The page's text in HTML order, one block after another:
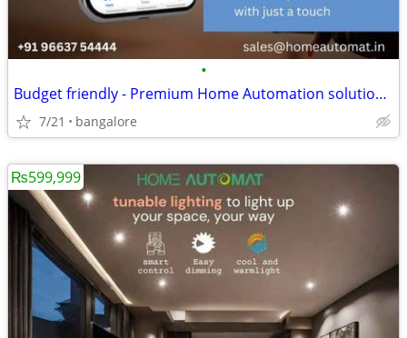
•
Budget friendly - Premium Home Automation solutions in Bangalore
7/21 bangalore
₨599,999